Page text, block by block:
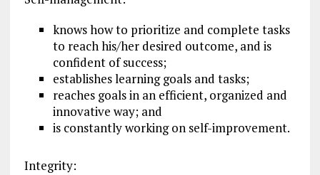
knows how to prioritize and complete tasks
to reach his/her desired outcome, and is
confident of success;
establishes learning goals and tasks;
reaches goals in an efficient, organized and
innovative way; and
is constantly working on self-improvement.
Integrity: